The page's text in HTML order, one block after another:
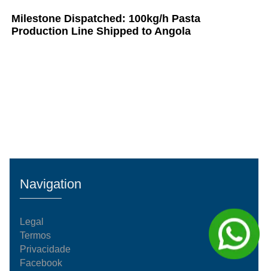
Milestone Dispatched: 100kg/h Pasta
Production Line Shipped to Angola
Navigation
Legal
Termos
Privacidade
Facebook